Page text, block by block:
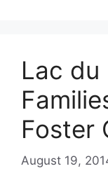
Lac du
Foster
August 19,